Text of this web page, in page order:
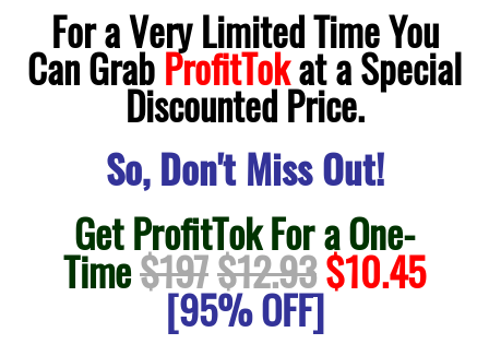
For a Very Limited Time You
Can GrabProfitTokat a Special
Discounted Price.
So, Don't Miss Out!
Get ProfitTok For a One-
Time$197$12.93$10.45
[95% OFF]